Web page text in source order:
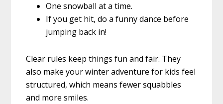
One snowball at a time.
If you get hit, do a funny dance before
jumping back in!
Clear rules keep things fun and fair. They
also make your winter adventure for kids feel
structured, which means fewer squabbles
and more smiles.